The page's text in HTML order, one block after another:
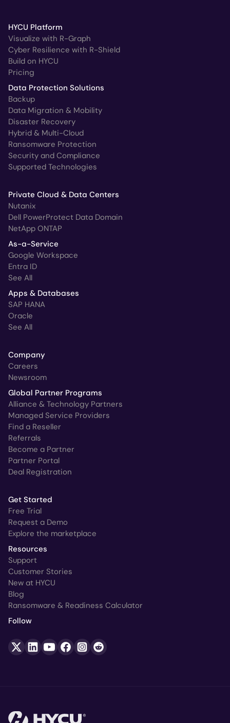
HYCU Platform
Visualize with R-Graph
Cyber Resilience with R-Shield
Build on HYCU
Pricing
Data Protection Solutions
Backup
Data Migration & Mobility
Disaster Recovery
Hybrid & Multi-Cloud
Ransomware Protection
Security and Compliance
Supported Technologies
Private Cloud & Data Centers
Nutanix
Dell PowerProtect Data Domain
NetApp ONTAP
As-a-Service
Google Workspace
Entra ID
See All
Apps & Databases
SAP HANA
Oracle
See All
Company
Careers
Newsroom
Global Partner Programs
Alliance & Technology Partners
Managed Service Providers
Find a Reseller
Referrals
Become a Partner
Partner Portal
Deal Registration
Get Started
Free Trial
Request a Demo
Explore the marketplace
Resources
Support
Customer Stories
New at HYCU
Blog
Ransomware & Readiness Calculator
Follow